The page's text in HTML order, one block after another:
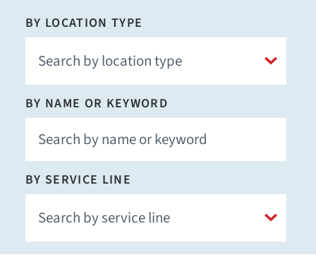
BY LOCATION TYPE
BY NAME OR KEYWORD
BY SERVICE LINE